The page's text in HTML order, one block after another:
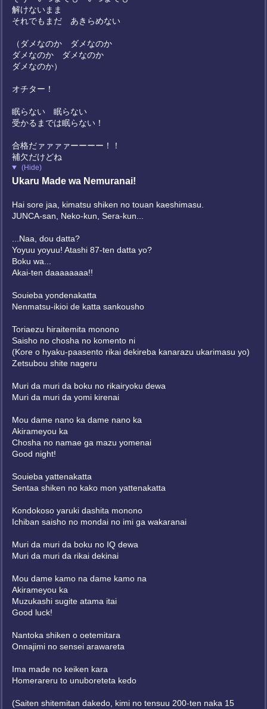
解けないまま
それでもまだ あきらめない
（ダメなのか ダメなのか
ダメなのか ダメなのか
ダメなのか）
オチター！
眠らない 眠らない
受かるまでは眠らない！
合格だァァァァーーーー！！
補欠だけどね
(Hide)
Ukaru Made wa Nemuranai!
Hai sore jaa, kimatsu shiken no touan kaeshimasu.
JUNCA-san, Neko-kun, Sera-kun...
...Naa, dou datta?
Yoyuu yoyuu! Atashi 87-ten datta yo?
Boku wa...
Akai-ten daaaaaaaa!!
Souieba yondenakatta
Nenmatsu-ikioi de katta sankousho
Toriaezu hiraitemita monono
Saisho no chosha no komento ni
(Kore o hyaku-paasento rikai dekireba kanarazu ukarimasu yo)
Zetsubou shite nageru
Muri da muri da boku no rikairyoku dewa
Muri da muri da yomi kirenai
Mou dame nano ka dame nano ka
Akirameyou ka
Chosha no namae ga mazu yomenai
Good night!
Souieba yattenakatta
Sentaa shiken no kako mon yattenakatta
Kondokoso yaruki dashita monono
Ichiban saisho no mondai no imi ga wakaranai
Muri da muri da boku no IQ dewa
Muri da muri da rikai dekinai
Mou dame kamo na dame kamo na
Akirameyou ka
Muzukashi sugite atama itai
Good luck!
Nantoka shiken o oetemitara
Onnajimi no sensei arawareta
Ima made no keiken kara
Homerareru to unuboreteta kedo
(Saiten shitemitan dakedo, kimi no tensuu 200-ten naka 15